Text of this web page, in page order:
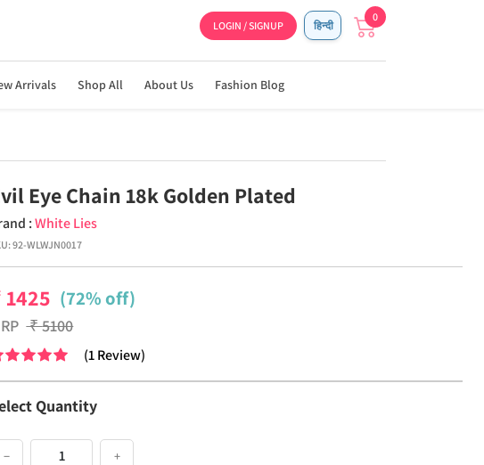
LOGIN / SIGNUP हिन्दी
0
Arrivals Shop All About Us Fashion Blog
Eye Chain 18k Golden Plated
:White Lies
92-WLWJN0017
1425 (72% off)
₹5100
(1Review)
Quantity
− +